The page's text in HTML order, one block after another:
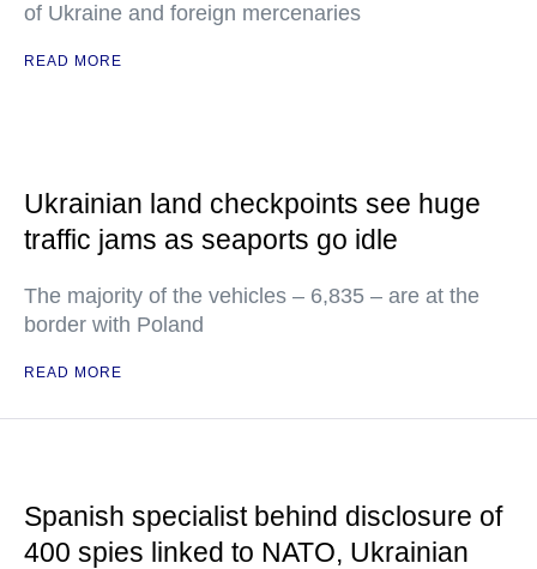
of Ukraine and foreign mercenaries
READ MORE
Ukrainian land checkpoints see huge
traffic jams as seaports go idle
The majority of the vehicles – 6,835 – are at the
border with Poland
READ MORE
Spanish specialist behind disclosure of
400 spies linked to NATO, Ukrainian